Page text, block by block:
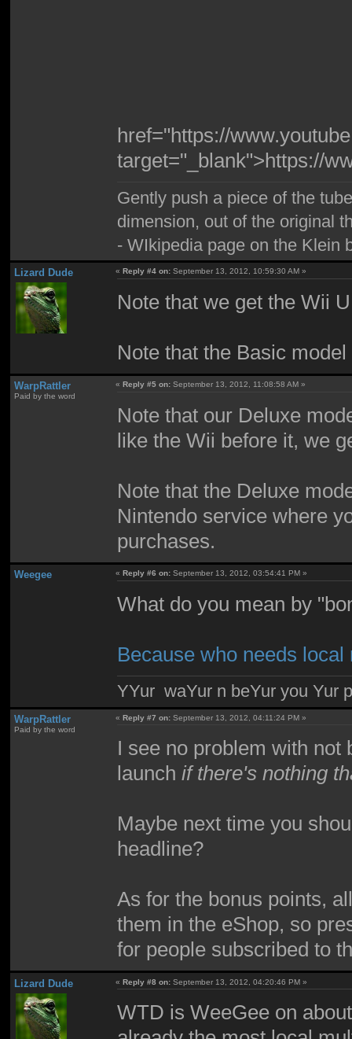
href="https://
target="_blank">https://
Gently push a piece of the
dimension, out of the original
- WIkipedia page on the Klein
Lizard Dude «Reply #4 on: September 13, 2012, 10:59:30 AM »
Note that we get the Wii
Note that the Basic
WarpRattler
Paid by the word
«Reply #5 on: September 13, 2012, 11:08:58 AM »
Note that our Deluxe
like the Wii before it, we
Note that the Deluxe
Nintendo service where
purchases.
Weegee «Reply #6 on: September 13, 2012, 03:54:41 PM »
What do you mean by
Because who needs
YYur waYur n beYur you Yur
WarpRattler
Paid by the word
«Reply #7 on: September 13, 2012, 04:11:24 PM »
I see no problem with not
launchif there's nothing
Maybe next time you
headline?
As for the bonus points,
them in the eShop, so
for people subscribed to
Lizard Dude «Reply #8 on: September 13, 2012, 04:20:46 PM »
WTD is WeeGee on